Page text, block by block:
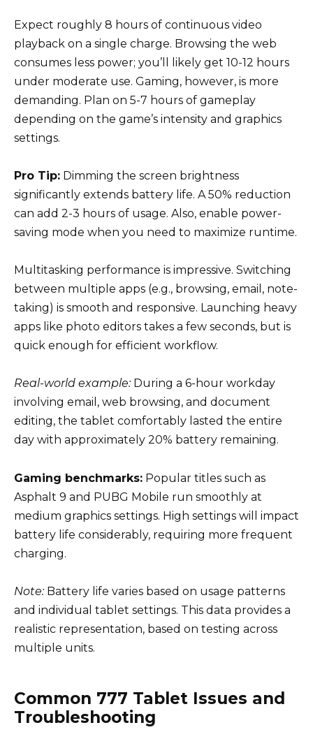
Expect roughly 8 hours of continuous video
playback on a single charge. Browsing the web
consumes less power; you’ll likely get 10-12 hours
under moderate use. Gaming, however, is more
demanding. Plan on 5-7 hours of gameplay
depending on the game’s intensity and graphics
settings.
Pro Tip: Dimming the screen brightness
significantly extends battery life. A 50% reduction
can add 2-3 hours of usage. Also, enable power-
saving mode when you need to maximize runtime.
Multitasking performance is impressive. Switching
between multiple apps (e.g., browsing, email, note-
taking) is smooth and responsive. Launching heavy
apps like photo editors takes a few seconds, but is
quick enough for efficient workflow.
Real-world example:During a 6-hour workday
involving email, web browsing, and document
editing, the tablet comfortably lasted the entire
day with approximately 20% battery remaining.
Gaming benchmarks: Popular titles such as
Asphalt 9 and PUBG Mobile run smoothly at
medium graphics settings. High settings will impact
battery life considerably, requiring more frequent
charging.
Note:Battery life varies based on usage patterns
and individual tablet settings. This data provides a
realistic representation, based on testing across
multiple units.
Common 777 Tablet Issues and
Troubleshooting